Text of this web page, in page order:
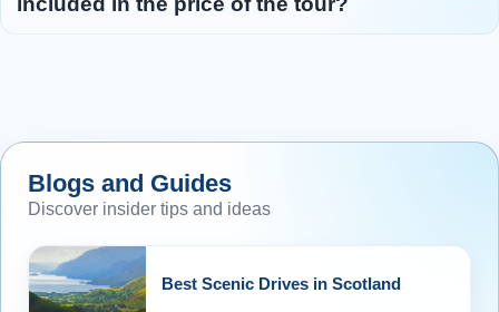
Blogs and Guides
Discover insider tips and ideas
Best Scenic Drives in Scotland